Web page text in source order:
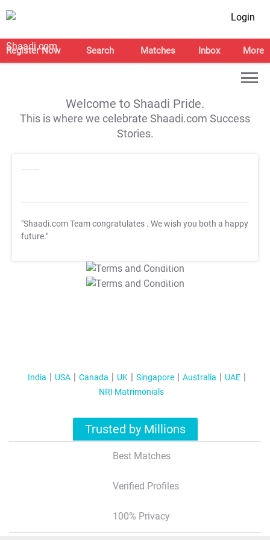
Login
Register Now Search Matches Inbox More
Welcome to Shaadi Pride.
This is where we celebrate Shaadi.com Success
Stories.
"Shaadi.com Team congratulates . We wish you both a happy
future."
T&C Apply
T&C Apply
India USA Canada UK Singapore Australia
UAE
NRI Matrimonials
Trusted by Millions
Best Matches
Verified Profiles
100% Privacy